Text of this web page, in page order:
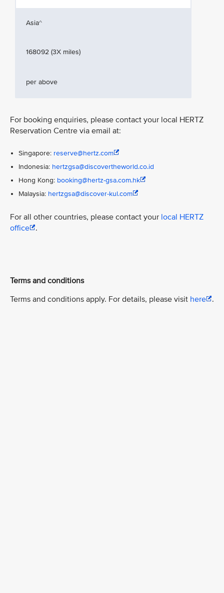
Asia^
168092 (3X miles)
per above
For booking enquiries, please contact your local HERTZ
Reservation Centre via email at:
Singapore: reserve@hertz.com
Indonesia: hertzgsa@discovertheworld.co.id
Hong Kong: booking@hertz-gsa.com.hk
Malaysia: hertzgsa@discover-kul.com
For all other countries, please contact your local HERTZ
office
.
Terms and conditions
Terms and conditions apply. For details, please visit here .